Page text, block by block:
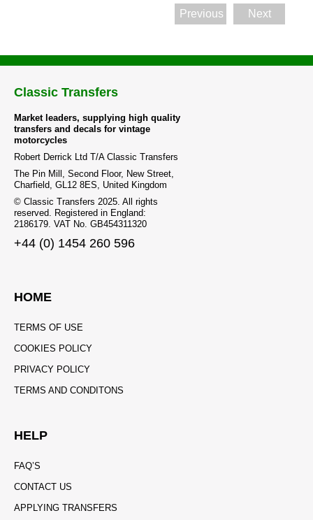
Previous Next
Classic Transfers
Market leaders, supplying high quality
transfers and decals for vintage
motorcycles
Robert Derrick Ltd T/A Classic Transfers
The Pin Mill, Second Floor, New Street,
Charfield, GL12 8ES, United Kingdom
© Classic Transfers 2025. All rights
reserved. Registered in England:
2186179. VAT No. GB454311320
+44 (0) 1454 260 596
HOME
TERMS OF USE
COOKIES POLICY
PRIVACY POLICY
TERMS AND CONDITONS
HELP
FAQ’S
CONTACT US
APPLYING TRANSFERS